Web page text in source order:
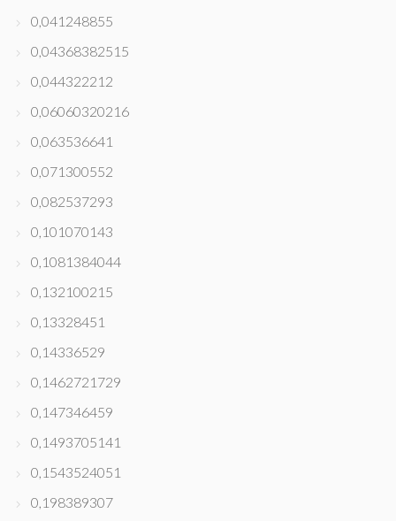
0,041248855
0,04368382515
0,044322212
0,06060320216
0,063536641
0,071300552
0,082537293
0,101070143
0,1081384044
0,132100215
0,13328451
0,14336529
0,1462721729
0,147346459
0,1493705141
0,1543524051
0,198389307